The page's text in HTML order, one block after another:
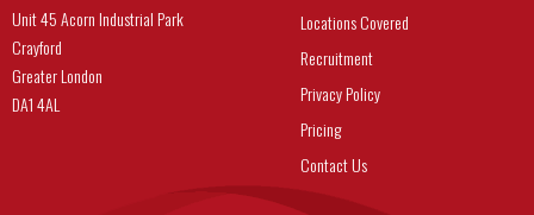
Unit 45 Acorn Industrial Park
Crayford
Greater London
DA1 4AL
Locations Covered
Recruitment
Privacy Policy
Pricing
Contact Us